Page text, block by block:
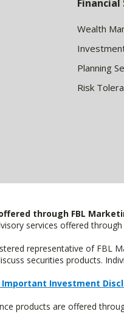
Financial
Wealth
Planning
Risk
through FBL
services offered
representative of FBL
securities products.
Important Investment
products are offered